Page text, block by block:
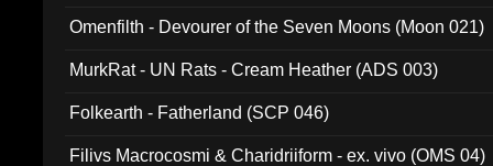
Omenfilth - Devourer of the Seven Moons (Moon 021)
MurkRat - UN Rats - Cream Heather (ADS 003)
Folkearth - Fatherland (SCP 046)
Filivs Macrocosmi & Charidriiform - ex. vivo (OMS 04)